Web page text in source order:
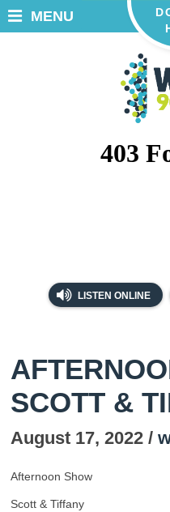
LISTEN ONLINE
MENU
SCOTT &
August 17, 2022 /
Afternoon Show
Scott & Tiffany